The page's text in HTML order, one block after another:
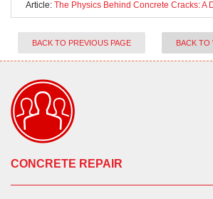
Article: The Physics Behind Concrete Cracks: A
BACK TO PREVIOUS PAGE BACK TO
CONCRETE REPAIR